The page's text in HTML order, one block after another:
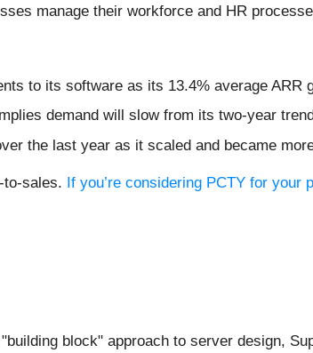
manage their workforce and HR
to its software as its 13.4% average ARR
demand will slow from its two-year trend
the last year as it scaled and became
to-sales. If you’re considering PCTY for your
block" approach to server design,